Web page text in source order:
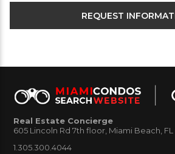
Real Estate Concierge
605 Lincoln Rd 7th floor, Miami Beach, FL
1.305.300.4044